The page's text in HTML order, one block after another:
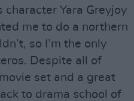
character Yara Greyjoy
me to do a northern
so I’m the only
Despite all of
set and a great
to drama school of